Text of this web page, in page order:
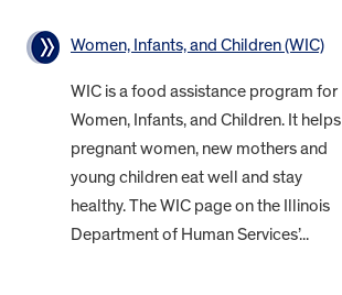
Women, Infants, and Children (WIC)
WIC is a food assistance program for
Women, Infants, and Children. It helps
pregnant women, new mothers and
young children eat well and stay
healthy. The WIC page on the Illinois
Department of Human Services’...